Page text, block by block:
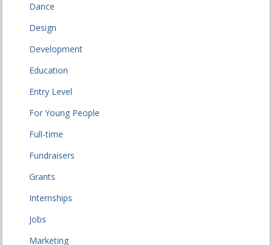
Dance
Design
Development
Education
Entry Level
For Young People
Full-time
Fundraisers
Grants
Internships
Jobs
Marketing